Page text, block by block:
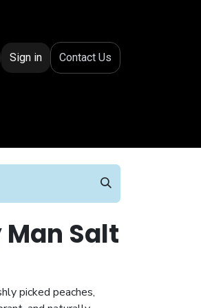
Sign in Contact Us
Salt
picked peaches,